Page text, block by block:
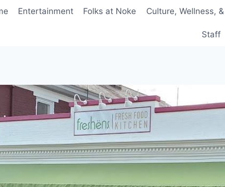
Entertainment Folks at Noke Culture, Wellness,
Staff